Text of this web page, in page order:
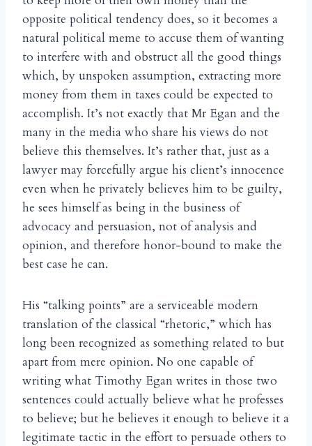
opposite political tendency does, so it becomes a
natural political meme to accuse them of wanting
to interfere with and obstruct all the good things
which, by unspoken assumption, extracting more
money from them in taxes could be expected to
accomplish. It’s not exactly that Mr Egan and the
many in the media who share his views do not
believe this themselves. It’s rather that, just as a
lawyer may forcefully argue his client’s innocence
even when he privately believes him to be guilty,
he sees himself as being in the business of
advocacy and persuasion, not of analysis and
opinion, and therefore honor-bound to make the
best case he can.
His “talking points” are a serviceable modern
translation of the classical “rhetoric,” which has
long been recognized as something related to but
apart from mere opinion. No one capable of
writing what Timothy Egan writes in those two
sentences could actually believe what he professes
to believe; but he believes it enough to believe it a
legitimate tactic in the effort to persuade others to